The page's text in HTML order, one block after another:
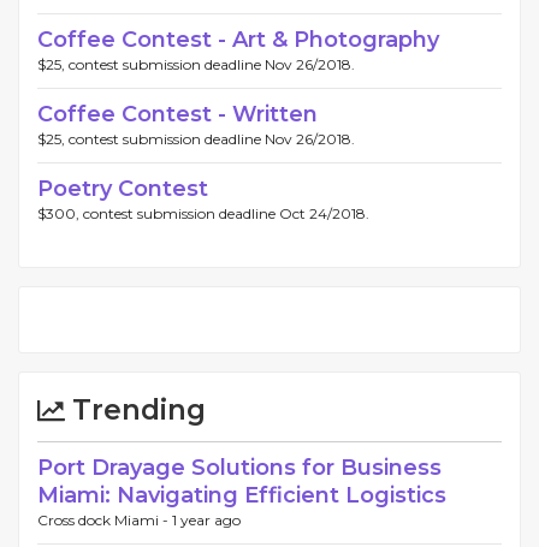
Coffee Contest - Art & Photography
$25, contest submission deadline Nov 26/2018.
Coffee Contest - Written
$25, contest submission deadline Nov 26/2018.
Poetry Contest
$300, contest submission deadline Oct 24/2018.
Trending
Port Drayage Solutions for Business
Miami: Navigating Efficient Logistics
Cross dock Miami - 1 year ago